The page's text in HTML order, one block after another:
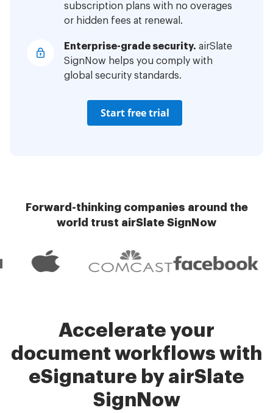
subscription plans with no overages
or hidden fees at renewal.
Enterprise-grade security. airSlate
SignNow helps you comply with
global security standards.
Start free trial
Forward-thinking companies around the
world trust airSlate SignNow
Accelerate your
document workflows with
eSignature by airSlate
SignNow